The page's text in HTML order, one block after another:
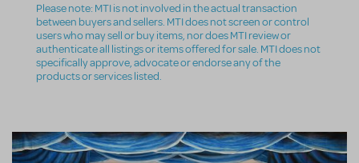
Please note: MTI is not involved in the actual transaction
between buyers and sellers. MTI does not screen or control
users who may sell or buy items, nor does MTI review or
authenticate all listings or items offered for sale. MTI does not
specifically approve, advocate or endorse any of the
products or services listed.